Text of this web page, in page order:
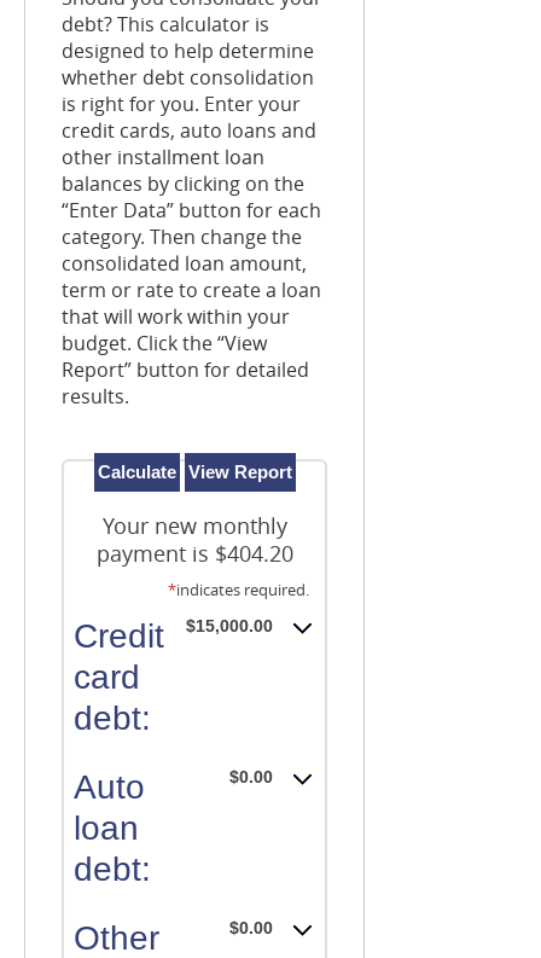
debt? This calculator is
designed to help determine
whether debt consolidation
is right for you. Enter your
credit cards, auto loans and
other installment loan
balances by clicking on the
“Enter Data” button for each
category. Then change the
consolidated loan amount,
term or rate to create a loan
that will work within your
budget. Click the “View
Report” button for detailed
results.
Your new monthly
payment is $404.20
*indicates required.
Credit
card
debt:
$15,000.00
Auto
loan
debt:
$0.00
Other
$0.00